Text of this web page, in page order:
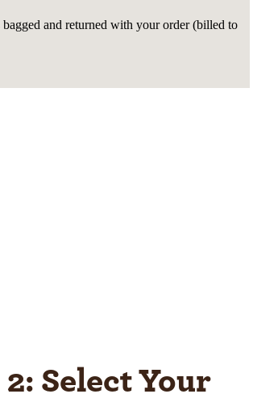
and returned with your order (billed to
Select Your